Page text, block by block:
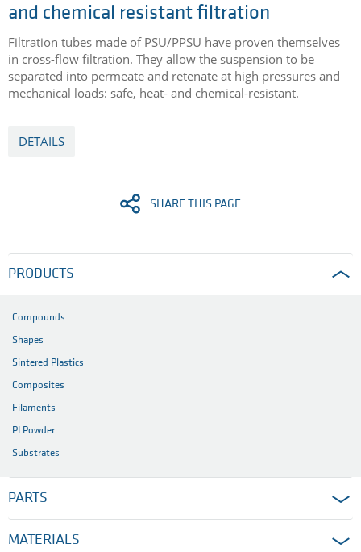
and chemical resistant filtration
Filtration tubes made of PSU/PPSU have proven themselves
in cross-flow filtration. They allow the suspension to be
separated into permeate and retenate at high pressures and
mechanical loads: safe, heat- and chemical-resistant.
DETAILS
SHARE THIS PAGE
PRODUCTS
Compounds
Shapes
Sintered Plastics
Composites
Filaments
PI Powder
Substrates
PARTS
MATERIALS